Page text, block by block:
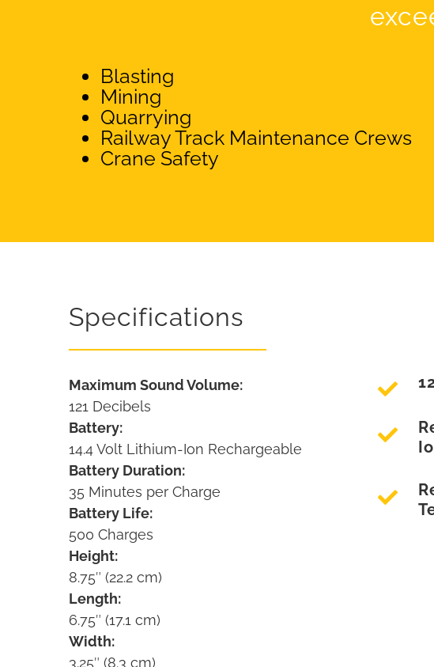
Blasting
Mining
Quarrying
Railway Track Maintenance Crews
Crane Safety
Specifications
Maximum Sound Volume:
121 Decibels
Battery:
14.4 Volt Lithium-Ion Rechargeable
Battery Duration:
35 Minutes per Charge
Battery Life:
500 Charges
Height:
8.75″ (22.2 cm)
Length:
6.75″ (17.1 cm)
Width:
3.25″ (8.3 cm)